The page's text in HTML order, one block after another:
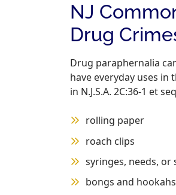
NJ
Drug
Drug paraphernalia
have everyday uses
in N.J.S.A. 2C:36-1 et
rolling paper
roach clips
syringes, needs, or
bongs and hookahs